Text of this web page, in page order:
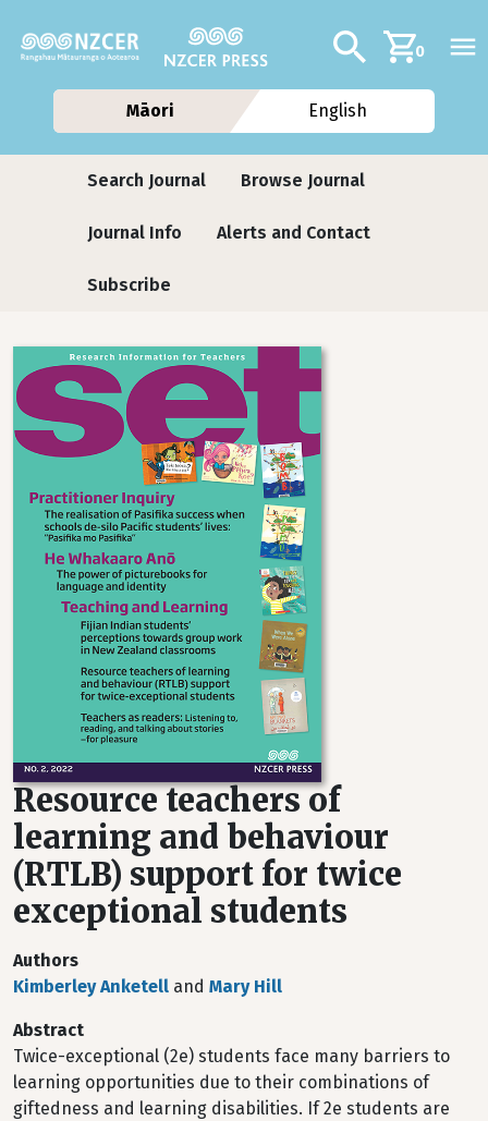
Additional
Search0
Māori English
Journals
Search Journal Browse Journal
Journal Info Alerts and Contact
Subscribe
Resource teachers of
learning and behaviour
(RTLB) support for twice
exceptional students
Authors
Kimberley Anketell and Mary Hill
Abstract
Twice-exceptional (2e) students face many barriers to
learning opportunities due to their combinations of
giftedness and learning disabilities. If 2e students are